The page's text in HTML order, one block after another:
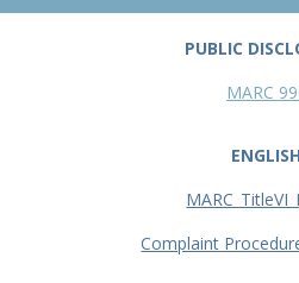
PUBLIC
MARC
ENGLISH
Complaint